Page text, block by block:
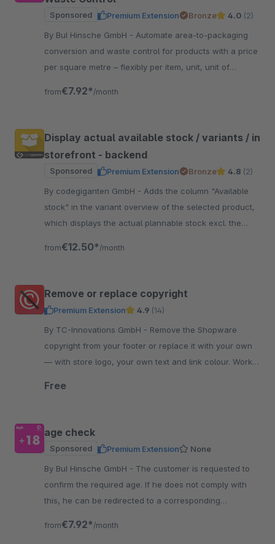
Sponsored Premium Extension Bronze 4.0 (2)
By BuI Hinsche GmbH - Automate area-to-packaging
conversion and waste control for products with a price
per square metre – flexibly per item, unit, unit of
from€7.92* /month
Display actual available stock / variants / in
storefront - backend
Sponsored Premium Extension Bronze 4.8 (2)
By codegiganten GmbH - Adds the column "Available
stock" in the variant overview of the selected product,
which displays the actual plannable stock excl. the
from€12.50* /month
Remove or replace copyright
Premium Extension 4.9 (14)
By TC-Innovations GmbH - Remove the Shopware
copyright from your footer or replace it with your own
— with store logo, your own text and link colour. Works
Free
age check
Sponsored Premium Extension
None
By BuI Hinsche GmbH - The customer is requested to
confirm the required age. If he does not comply with
this, he can be redirected to a corresponding
from€7.92* /month